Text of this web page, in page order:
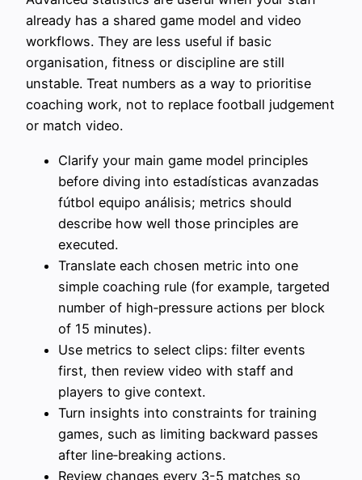
already has a shared game model and video
workflows. They are less useful if basic
organisation, fitness or discipline are still
unstable. Treat numbers as a way to prioritise
coaching work, not to replace football judgement
or match video.
Clarify your main game model principles
before diving into estadísticas avanzadas
fútbol equipo análisis; metrics should
describe how well those principles are
executed.
Translate each chosen metric into one
simple coaching rule (for example, targeted
number of high‑pressure actions per block
of 15 minutes).
Use metrics to select clips: filter events
first, then review video with staff and
players to give context.
Turn insights into constraints for training
games, such as limiting backward passes
after line‑breaking actions.
Review changes every 3-5 matches so